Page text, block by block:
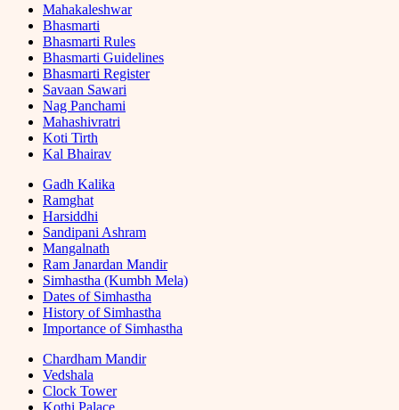
Mahakaleshwar
Bhasmarti
Bhasmarti Rules
Bhasmarti Guidelines
Bhasmarti Register
Savaan Sawari
Nag Panchami
Mahashivratri
Koti Tirth
Kal Bhairav
Gadh Kalika
Ramghat
Harsiddhi
Sandipani Ashram
Mangalnath
Ram Janardan Mandir
Simhastha (Kumbh Mela)
Dates of Simhastha
History of Simhastha
Importance of Simhastha
Chardham Mandir
Vedshala
Clock Tower
Kothi Palace